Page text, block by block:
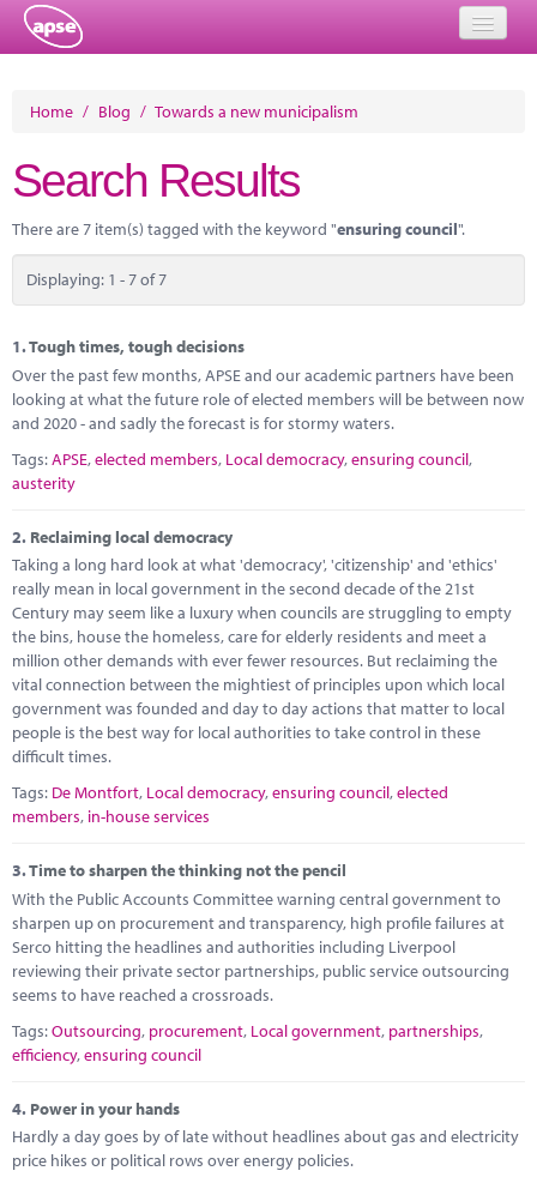
About
Member Resources
Training
Solutions
Performance Networks
Research
Marketplace
News
Contact
Home / Blog / Towards a new municipalism
Search Results
There are 7 item(s) tagged with the keyword "ensuring council".
Displaying: 1 - 7 of 7
1.Tough times, tough decisions
Over the past few months, APSE and our academic partners have been
looking at what the future role of elected members will be between now
and 2020 - and sadly the forecast is for stormy waters.
Tags:APSE,elected members, Local democracy,ensuring council,
austerity
2. Reclaiming local democracy
Taking a long hard look at what 'democracy', 'citizenship' and 'ethics'
really mean in local government in the second decade of the 21st
Century may seem like a luxury when councils are struggling to empty
the bins, house the homeless, care for elderly residents and meet a
million other demands with ever fewer resources. But reclaiming the
vital connection between the mightiest of principles upon which local
government was founded and day to day actions that matter to local
people is the best way for local authorities to take control in these
difficult times.
Tags: De Montfort, Local democracy,ensuring council,elected
members, in-house services
3.Time to sharpen the thinking not the pencil
With the Public Accounts Committee warning central government to
sharpen up on procurement and transparency, high profile failures at
Serco hitting the headlines and authorities including Liverpool
reviewing their private sector partnerships, public service outsourcing
seems to have reached a crossroads.
Tags:Outsourcing, procurement, Local government, partnerships,
efficiency,ensuring council
4. Power in your hands
Hardly a day goes by of late without headlines about gas and electricity
price hikes or political rows over energy policies.